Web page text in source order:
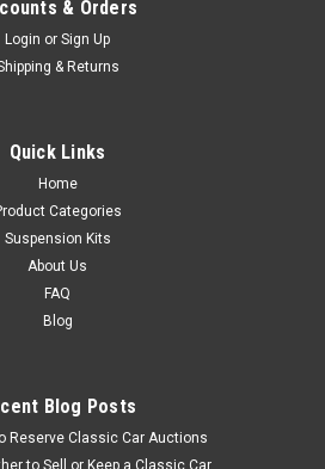
& Orders
Login or Sign Up
& Returns
Quick Links
Home
Categories
Suspension Kits
About Us
FAQ
Blog
Blog Posts
Reserve Classic Car Auctions
to Sell or Keep a Classic Car